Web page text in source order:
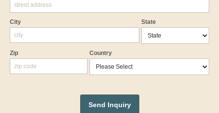
City State
Zip Country